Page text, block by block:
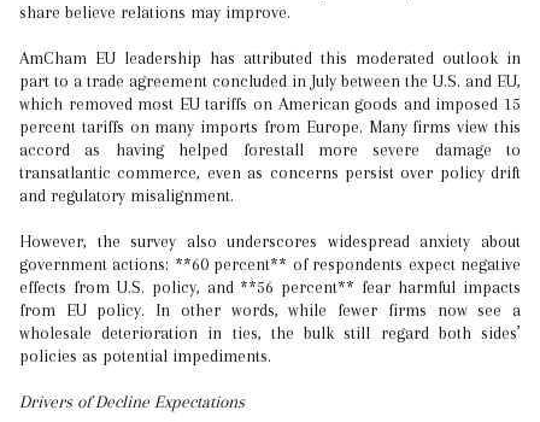
share believe relations may improve.
AmCham EU leadership has attributed this moderated outlook in
part to a trade agreement concluded in July between the U.S. and EU,
which removed most EU tariffs on American goods and imposed 15
percent tariffs on many imports from Europe. Many firms view this
accord as having helped forestall more severe damage to
transatlantic commerce, even as concerns persist over policy drift
and regulatory misalignment.
However, the survey also underscores widespread anxiety about
government actions: **60 percent** of respondents expect negative
effects from U.S. policy, and **56 percent** fear harmful impacts
from EU policy. In other words, while fewer firms now see a
wholesale deterioration in ties, the bulk still regard both sides’
policies as potential impediments.
Drivers of Decline Expectations